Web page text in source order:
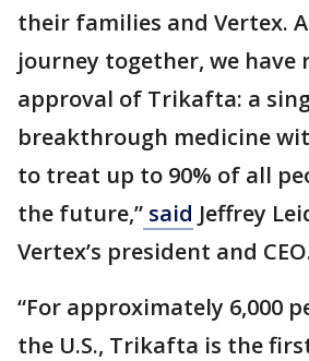
their families and Vertex.
journey together, we have
approval of Trikafta: a
breakthrough medicine
to treat up to 90% of all
the future,” said Jeffrey
Vertex’s president and
“For approximately 6,000
the U.S., Trikafta is the